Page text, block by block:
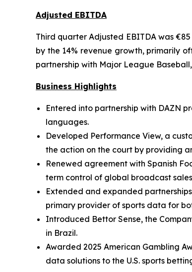
Adjusted EBITDA
Third quarter Adjusted EBITDA was
by the 14% revenue growth, primarily
partnership with Major League
Business Highlights
Entered into partnership with DAZN
languages.
Developed Performance View, a
the action on the court by providing
Renewed agreement with Spanish
term control of global broadcast
Extended and expanded
primary provider of sports data for
Introduced Bettor Sense, the
in Brazil.
Awarded 2025 American Gambling
data solutions to the U.S. sports